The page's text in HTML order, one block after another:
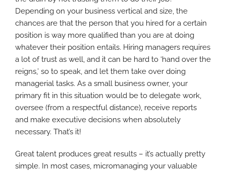
Depending on your business vertical and size, the
chances are that the person that you hired for a certain
position is way more qualified than you are at doing
whatever their position entails. Hiring managers requires
a lot of trust as well, and it can be hard to ‘hand over the
reigns,’ so to speak, and let them take over doing
managerial tasks. As a small business owner, your
primary fit in this situation would be to delegate work,
oversee (from a respectful distance), receive reports
and make executive decisions when absolutely
necessary. That’s it!
Great talent produces great results – it’s actually pretty
simple. In most cases, micromanaging your valuable